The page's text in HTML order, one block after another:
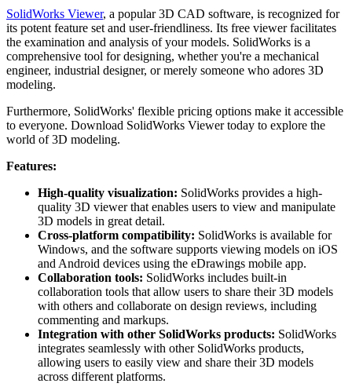
SolidWorks Viewer, a popular 3D CAD software, is recognized for
its potent feature set and user-friendliness. Its free viewer facilitates
the examination and analysis of your models. SolidWorks is a
comprehensive tool for designing, whether you're a mechanical
engineer, industrial designer, or merely someone who adores 3D
modeling.
Furthermore, SolidWorks' flexible pricing options make it accessible
to everyone. Download SolidWorks Viewer today to explore the
world of 3D modeling.
Features:
High-quality visualization: SolidWorks provides a high-
quality 3D viewer that enables users to view and manipulate
3D models in great detail.
Cross-platform compatibility: SolidWorks is available for
Windows, and the software supports viewing models on iOS
and Android devices using the eDrawings mobile app.
Collaboration tools: SolidWorks includes built-in
collaboration tools that allow users to share their 3D models
with others and collaborate on design reviews, including
commenting and markups.
Integration with other SolidWorks products: SolidWorks
integrates seamlessly with other SolidWorks products,
allowing users to easily view and share their 3D models
across different platforms.